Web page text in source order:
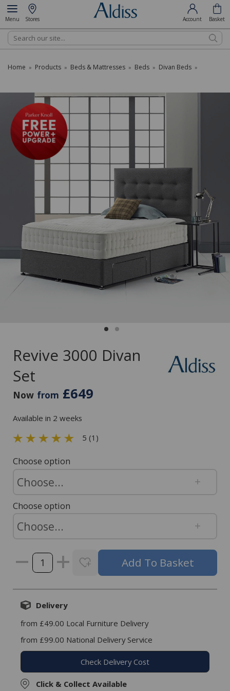
Menu Stores Account Basket
Search
Home » Products » Beds & Mattresses » Beds » Divan Beds »
Revive 3000 Divan
Set
Now from £649
Available in 2 weeks
5 (1)
Choose option
Choose option
Delivery
from £49.00 Local Furniture Delivery
from £99.00 National Delivery Service
Check Delivery Cost
Click & Collect Available